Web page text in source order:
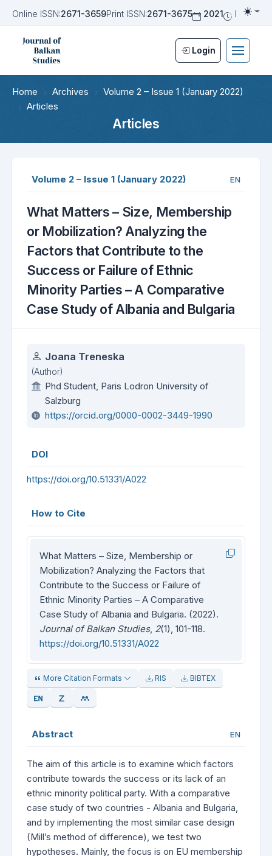
Online ISSN:2671-3659Print ISSN:2671-3675 2021 Biannual
Login
Home Archives
Volume 2 – Issue 1 (January 2022)
Articles
Articles
Volume 2 – Issue 1 (January 2022) EN
What Matters – Size, Membership
or Mobilization? Analyzing the
Factors that Contribute to the
Success or Failure of Ethnic
Minority Parties – A Comparative
Case Study of Albania and Bulgaria
Authors
Joana Treneska
(Author)
Phd Student, Paris Lodron University of
Salzburg
https://orcid.org/0000-0002-3449-1990
DOI
https://doi.org/10.51331/A022
How to Cite
What Matters – Size, Membership or
Mobilization? Analyzing the Factors that
Contribute to the Success or Failure of
Ethnic Minority Parties – A Comparative
Case Study of Albania and Bulgaria. (2022).
Journal of Balkan Studies, 2(1), 101-118.
https://doi.org/10.51331/A022
More Citation Formats RIS BIBTEX
Abstract EN
The aim of this article is to examine which factors
contribute towards the success or its lack of an
ethnic minority political party. With a comparative
case study of two countries - Albania and Bulgaria,
and by implementing the most similar case design
(Mill’s method of difference), we test two
hypotheses. Mainly, the focus is on EU membership